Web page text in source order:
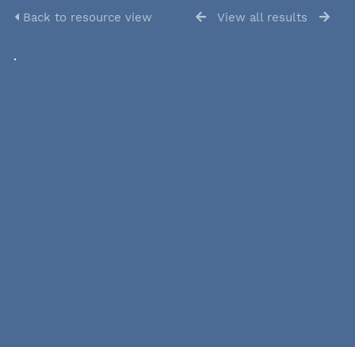
Back to resource view View all results